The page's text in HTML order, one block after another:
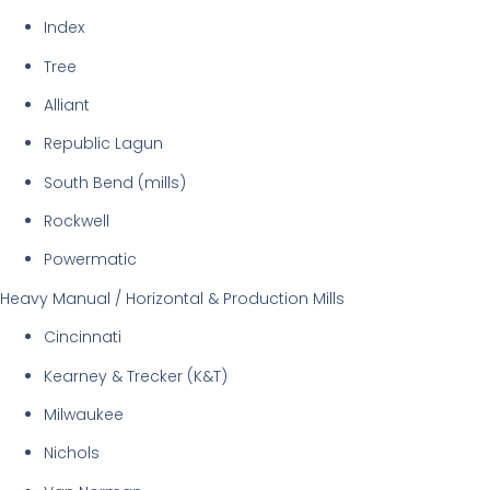
Index
Tree
Alliant
Republic Lagun
South Bend (mills)
Rockwell
Powermatic
Heavy Manual / Horizontal & Production Mills
Cincinnati
Kearney & Trecker (K&T)
Milwaukee
Nichols